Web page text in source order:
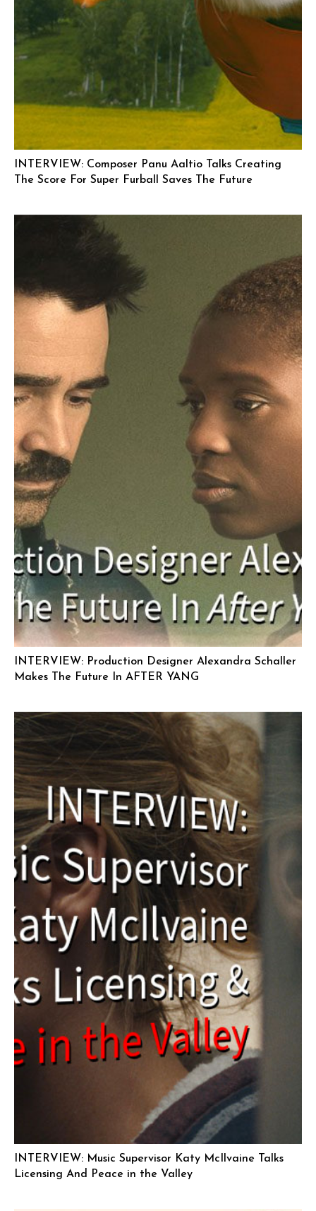
INTERVIEW: Composer Panu Aaltio Talks Creating
The Score For Super Furball Saves The Future
INTERVIEW: Production Designer Alexandra Schaller
Makes The Future In AFTER YANG
INTERVIEW: Music Supervisor Katy McIlvaine Talks
Licensing And Peace in the Valley